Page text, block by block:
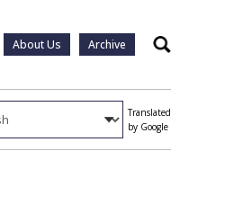
About Us Archive Search
Translated
by Google